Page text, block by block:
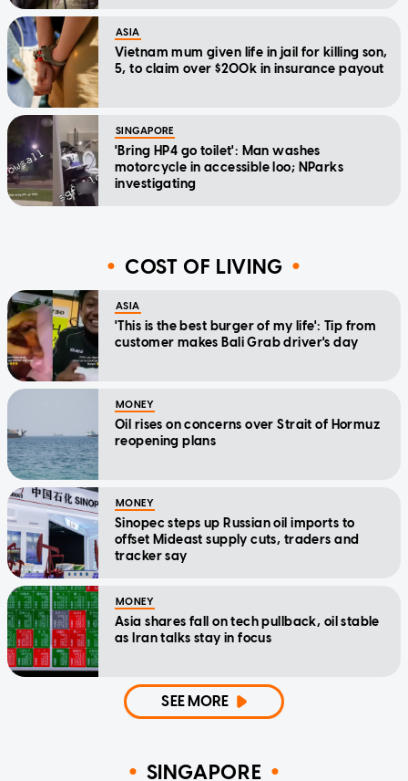
ASIA
Vietnam mum given life in jail for killing son,
5, to claim over $200k in insurance payout
SINGAPORE
'Bring HP4 go toilet': Man washes
motorcycle in accessible loo; NParks
investigating
COST OF LIVING
ASIA
'This is the best burger of my life': Tip from
customer makes Bali Grab driver's day
MONEY
Oil rises on concerns over Strait of Hormuz
reopening plans
MONEY
Sinopec steps up Russian oil imports to
offset Mideast supply cuts, traders and
tracker say
MONEY
Asia shares fall on tech pullback, oil stable
as Iran talks stay in focus
SEE MORE
SINGAPORE